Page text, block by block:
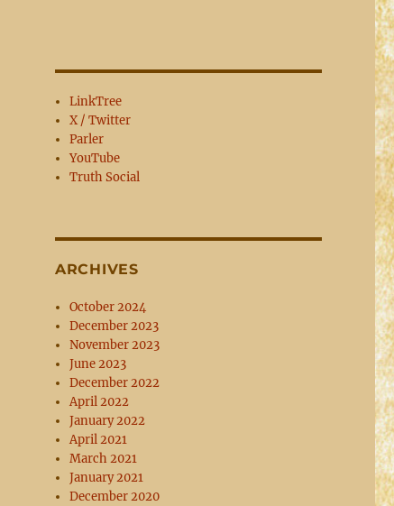
LinkTree
X / Twitter
Parler
YouTube
Truth Social
ARCHIVES
October 2024
December 2023
November 2023
June 2023
December 2022
April 2022
January 2022
April 2021
March 2021
January 2021
December 2020